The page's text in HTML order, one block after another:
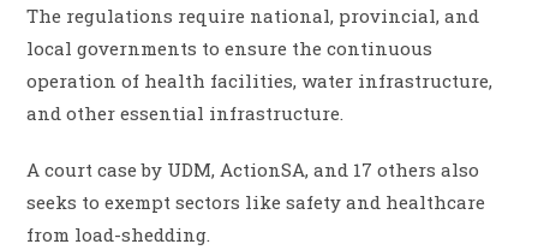
The regulations require national, provincial, and
local governments to ensure the continuous
operation of health facilities, water infrastructure,
and other essential infrastructure.
A court case by UDM, ActionSA, and 17 others also
seeks to exempt sectors like safety and healthcare
from load-shedding.